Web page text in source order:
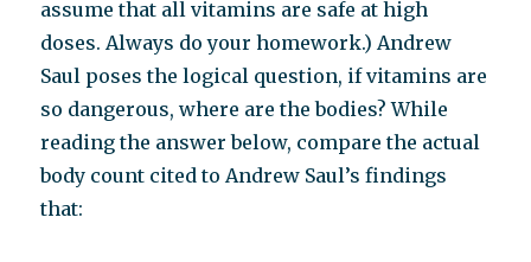
assume that all vitamins are safe at high
doses. Always do your homework.) Andrew
Saul poses the logical question, if vitamins are
so dangerous, where are the bodies? While
reading the answer below, compare the actual
body count cited to Andrew Saul’s findings
that: